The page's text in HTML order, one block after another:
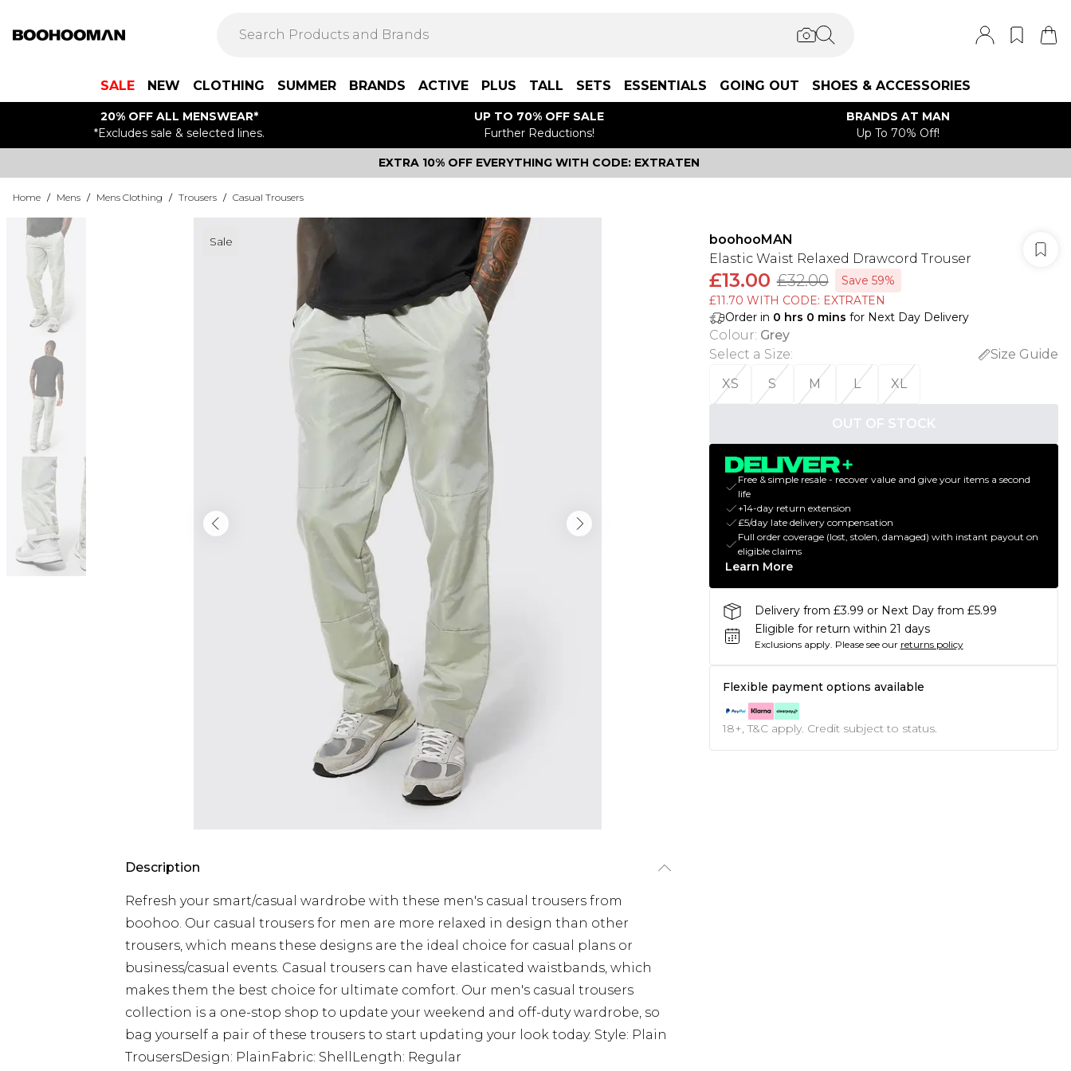
SALE NEW CLOTHING SUMMER BRANDS ACTIVE PLUS TALL SETS ESSENTIALS GOING OUT SHOES & ACCESSORIES
20% OFF ALL MENSWEAR*
*Excludes sale & selected lines.
UP TO 70% OFF SALE
Further Reductions!
BRANDS AT MAN
Up To 70% Off!
EXTRA 10% OFF EVERYTHING WITH CODE: EXTRATEN
Home / Mens / Mens Clothing / Trousers / Casual Trousers
Sale
Description
Refresh your smart/casual wardrobe with these men's casual trousers from
boohoo. Our casual trousers for men are more relaxed in design than other
trousers, which means these designs are the ideal choice for casual plans or
business/casual events. Casual trousers can have elasticated waistbands, which
makes them the best choice for ultimate comfort. Our men's casual trousers
collection is a one-stop shop to update your weekend and off-duty wardrobe, so
bag yourself a pair of these trousers to start updating your look today. Style: Plain
TrousersDesign: PlainFabric: ShellLength: Regular
boohooMAN
Elastic Waist Relaxed Drawcord Trouser
£13.00 £32.00
Save 59%
£11.70 WITH CODE: EXTRATEN
Order in 0 hrs 0 mins for Next Day Delivery
Colour: Grey
Select a Size:
Size Guide
XS
S M L XL
OUT OF STOCK
Free & simple resale - recover value and give your items a second
life
+14-day return extension
£5/day late delivery compensation
Full order coverage (lost, stolen, damaged) with instant payout on
eligible claims
Learn More
Delivery from £3.99 or Next Day from £5.99
Eligible for return within 21 days
Exclusions apply. Please see our returns policy
Flexible payment options available
18+, T&C apply. Credit subject to status.